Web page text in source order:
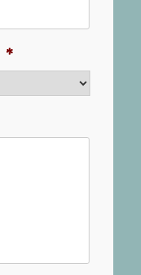
*